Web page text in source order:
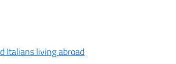
Italians living abroad